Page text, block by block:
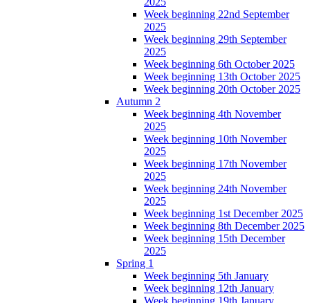
Week beginning 22nd September
2025
Week beginning 29th September
2025
Week beginning 6th October 2025
Week beginning 13th October 2025
Week beginning 20th October 2025
Autumn 2
Week beginning 4th November
2025
Week beginning 10th November
2025
Week beginning 17th November
2025
Week beginning 24th November
2025
Week beginning 1st December 2025
Week beginning 8th December 2025
Week beginning 15th December
2025
Spring 1
Week beginning 5th January
Week beginning 12th January
Week beginning 19th January